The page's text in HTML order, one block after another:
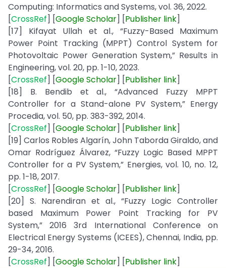
Computing: Informatics and Systems, vol. 36, 2022.
[CrossRef] [GoogleScholar] [Publisher link]
[17] Kifayat Ullah et al., “Fuzzy-Based Maximum
Power Point Tracking (MPPT) Control System for
Photovoltaic Power Generation System,” Results in
Engineering, vol. 20, pp. 1-10, 2023.
[CrossRef] [GoogleScholar] [Publisher link]
[18] B. Bendib et al., “Advanced Fuzzy MPPT
Controller for a Stand-alone PV System,” Energy
Procedia, vol. 50, pp. 383-392, 2014.
[CrossRef] [GoogleScholar] [Publisher link]
[19] Carlos Robles Algarín, John Taborda Giraldo, and
Omar Rodríguez Álvarez, “Fuzzy Logic Based MPPT
Controller for a PV System,” Energies, vol. 10, no. 12,
pp. 1-18, 2017.
[CrossRef] [GoogleScholar] [Publisher link]
[20] S. Narendiran et al., “Fuzzy Logic Controller
based Maximum Power Point Tracking for PV
System,” 2016 3rd International Conference on
Electrical Energy Systems (ICEES), Chennai, India, pp.
29-34, 2016.
[CrossRef] [GoogleScholar] [Publisher link]